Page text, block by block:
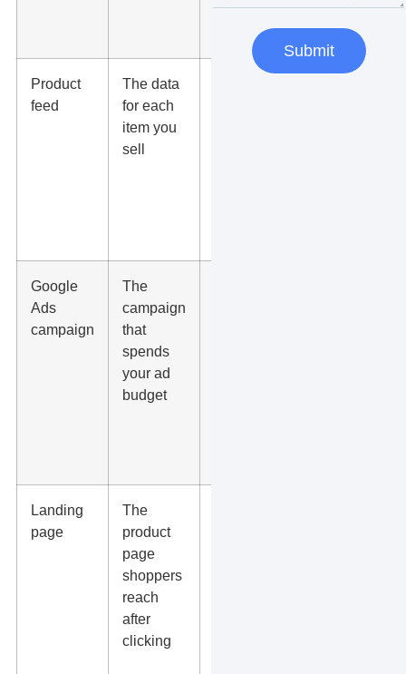
shipping is
Product
feed
The data
for each
item you
sell
Google
Ads
campaign
The
campaign
that
spends
your ad
budget
Landing
page
The
product
page
shoppers
reach
after
clicking
Submit